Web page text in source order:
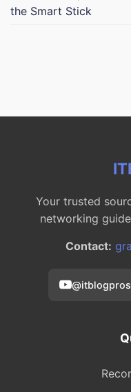
the Smart Stick
Your trusted
networking
Contact: